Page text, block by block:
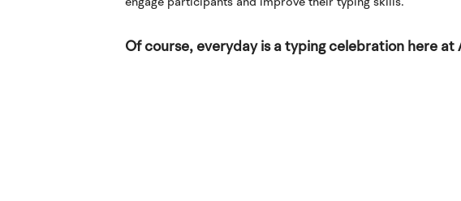
Of course, everyday is a typing celebration here at